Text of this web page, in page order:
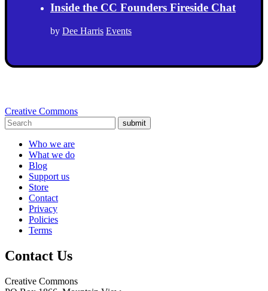
Inside the CC Founders Fireside Chat
by Dee Harris Events
Creative Commons
submit
Who we are
What we do
Blog
Support us
Store
Contact
Privacy
Policies
Terms
Contact Us
Creative Commons